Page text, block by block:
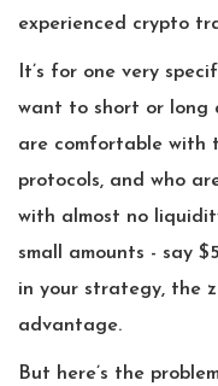
experienced crypto
It’s for one very
want to short or long
are comfortable with
protocols, and who
with almost no
small amounts - say
in your strategy, the
advantage.
But here’s the